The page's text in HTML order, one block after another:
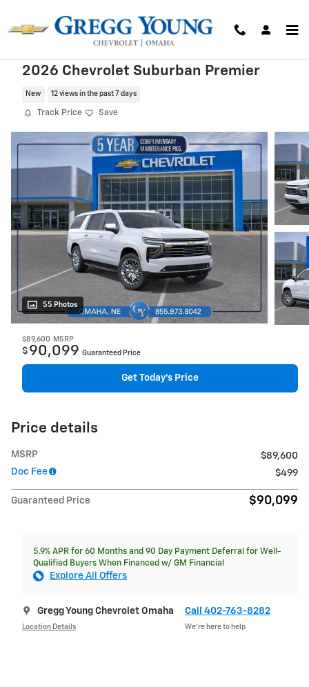
2026 Chevrolet Suburban Premier
New 12 views in the past 7 days
Track Price Save
55 Photos
$89,600 MSRP
$ 90,099 Guaranteed Price
Get Today's Price
Price details
MSRP
$89,600
Doc Fee
$499
Guaranteed Price $90,099
5.9% APR for 60 Months and 90 Day Payment Deferral for Well-
Qualified Buyers When Financed w/ GM Financial
Explore All Offers
Gregg Young Chevrolet Omaha
Location Details
Call 402-763-8282
We’re here to help